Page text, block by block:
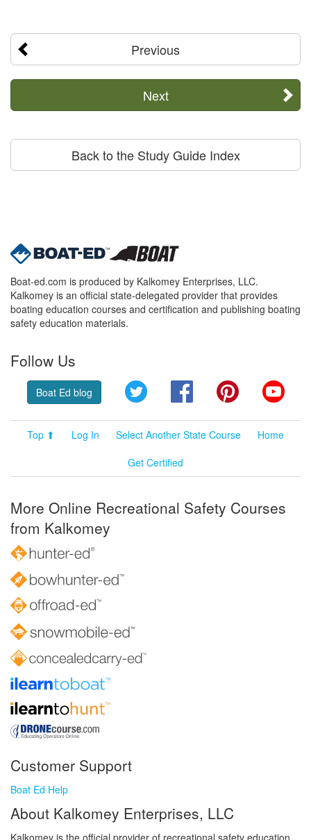
Previous
Next
Back to the Study Guide Index
Boat-ed.com is produced by Kalkomey Enterprises, LLC.
Kalkomey is an official state-delegated provider that provides
boating education courses and certification and publishing boating
safety education materials.
Follow Us
Boat Ed blog Twitter FacebookPinterest
Top ⬆ Log In Select Another State Course
Home
Get Certified
More Online Recreational Safety Courses
from Kalkomey
Customer Support
Boat Ed Help
About Kalkomey Enterprises, LLC
Kalkomey is the official provider of recreational safety education